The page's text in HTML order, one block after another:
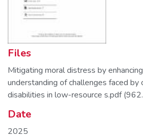
Files
Mitigating moral distress by
understanding of challenges faced by
disabilities in low-resource s.pdf
Date
2025